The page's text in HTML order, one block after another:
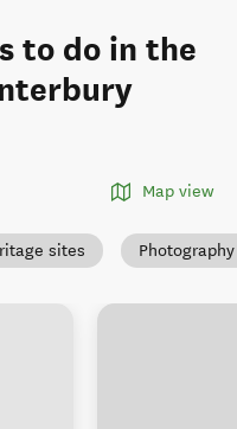
to do in the
Map view
sites Photography